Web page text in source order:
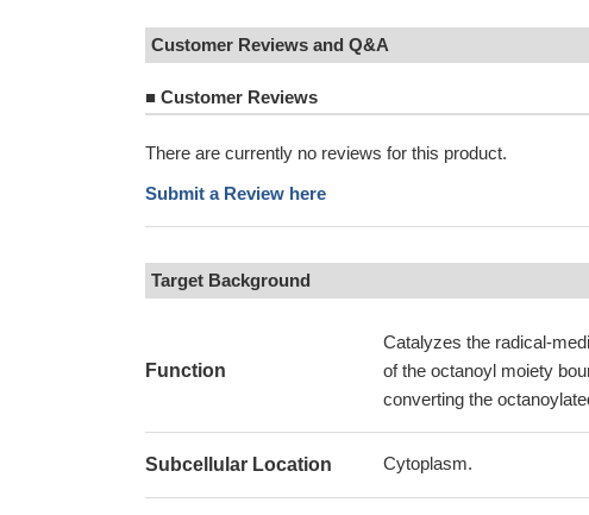
Customer Reviews and Q&A
■ Customer Reviews
There are currently no reviews for this product.
Submit a Review here
Target Background
Function
Catalyzes the radical-
of the octanoyl moiety
converting the
Subcellular Location Cytoplasm.